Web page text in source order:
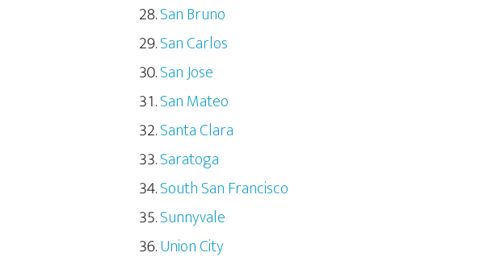
San Bruno
San Carlos
San Jose
San Mateo
Santa Clara
Saratoga
South San Francisco
Sunnyvale
Union City